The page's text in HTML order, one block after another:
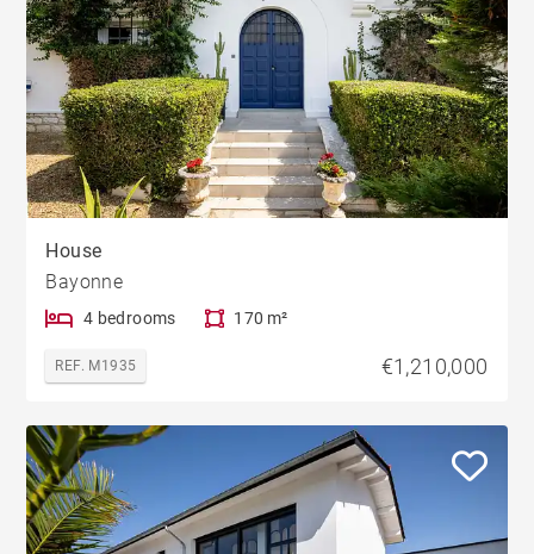
House
Bayonne
4 bedrooms 170 m²
REF. M1935 €1,210,000